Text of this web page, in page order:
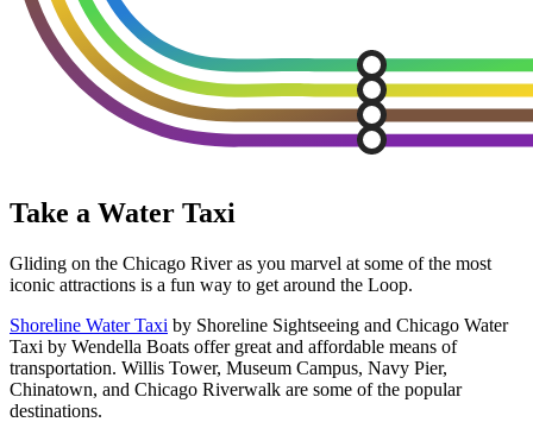
Take a Water Taxi
Gliding on the Chicago River as you marvel at some of the most
iconic attractions is a fun way to get around the Loop.
Shoreline Water Taxi by Shoreline Sightseeing and Chicago Water
Taxi by Wendella Boats offer great and affordable means of
transportation. Willis Tower, Museum Campus, Navy Pier,
Chinatown, and Chicago Riverwalk are some of the popular
destinations.